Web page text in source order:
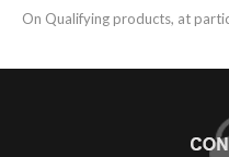
On Qualifying products, at